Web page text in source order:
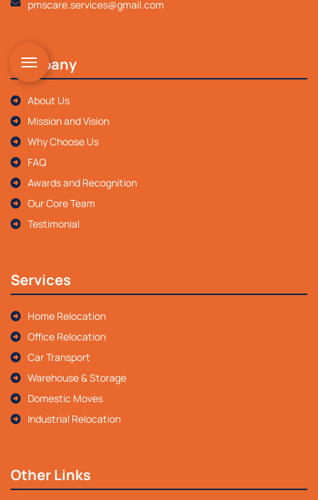
pmscare.services@gmail.com
Company
About Us
Mission and Vision
Why Choose Us
FAQ
Awards and Recognition
Our Core Team
Testimonial
Services
Home Relocation
Office Relocation
Car Transport
Warehouse & Storage
Domestic Moves
Industrial Relocation
Other Links